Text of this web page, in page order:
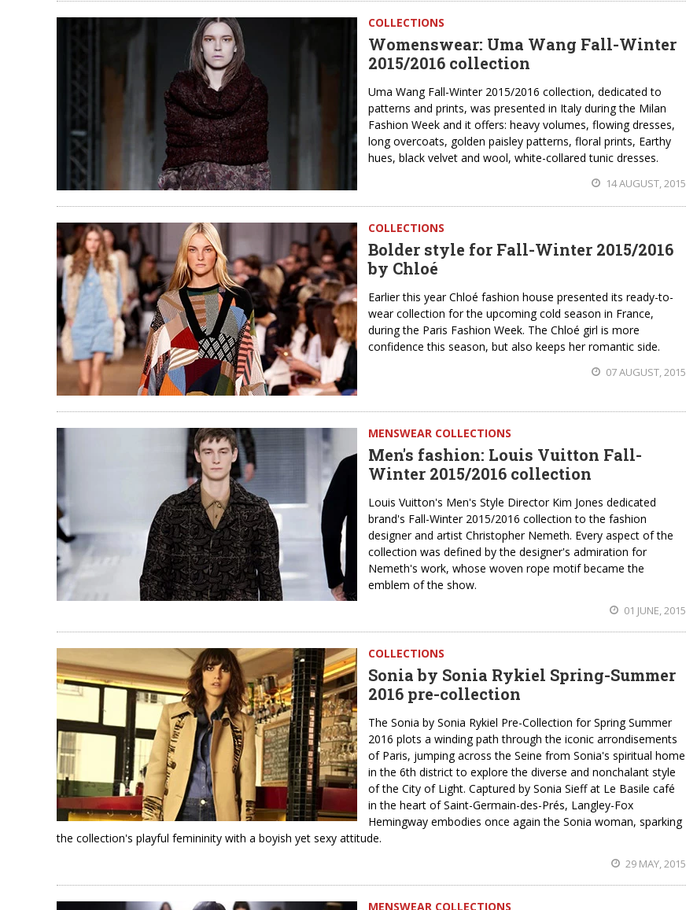
COLLECTIONS
Womenswear: Uma Wang Fall-Winter
2015/2016 collection
Uma Wang Fall-Winter 2015/2016 collection, dedicated to
patterns and prints, was presented in Italy during the Milan
Fashion Week and it offers: heavy volumes, flowing dresses,
long overcoats, golden paisley patterns, floral prints, Earthy
hues, black velvet and wool, white-collared tunic dresses.
14 AUGUST, 2015
COLLECTIONS
Bolder style for Fall-Winter 2015/2016
by Chloé
Earlier this year Chloé fashion house presented its ready-to-
wear collection for the upcoming cold season in France,
during the Paris Fashion Week. The Chloé girl is more
confidence this season, but also keeps her romantic side.
07 AUGUST, 2015
MENSWEAR COLLECTIONS
Men's fashion: Louis Vuitton Fall-
Winter 2015/2016 collection
Louis Vuitton's Men's Style Director Kim Jones dedicated
brand's Fall-Winter 2015/2016 collection to the fashion
designer and artist Christopher Nemeth. Every aspect of the
collection was defined by the designer's admiration for
Nemeth's work, whose woven rope motif became the
emblem of the show.
01 JUNE, 2015
COLLECTIONS
Sonia by Sonia Rykiel Spring-Summer
2016 pre-collection
The Sonia by Sonia Rykiel Pre-Collection for Spring Summer
2016 plots a winding path through the iconic arrondisements
of Paris, jumping across the Seine from Sonia's spiritual home
in the 6th district to explore the diverse and nonchalant style
of the City of Light. Captured by Sonia Sieff at Le Basile café
in the heart of Saint-Germain-des-Prés, Langley-Fox
Hemingway embodies once again the Sonia woman, sparking
the collection's playful femininity with a boyish yet sexy attitude.
29 MAY, 2015
MENSWEAR COLLECTIONS